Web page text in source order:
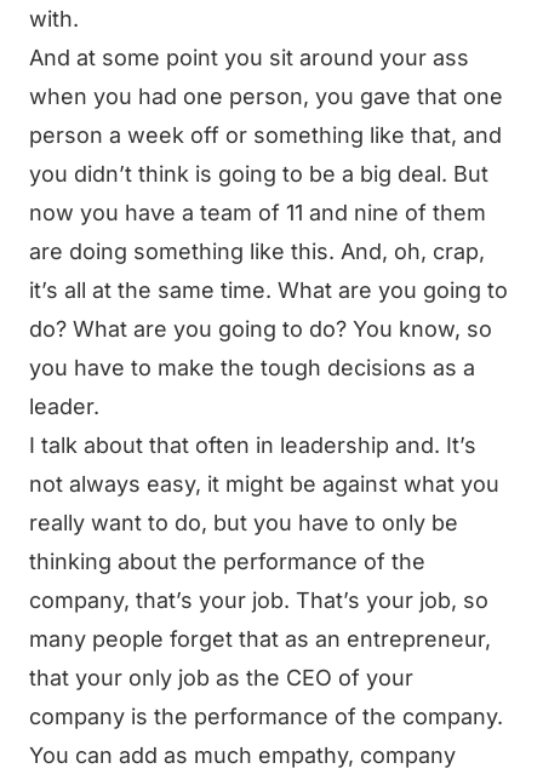
with.
And at some point you sit around your ass
when you had one person, you gave that one
person a week off or something like that, and
you didn’t think is going to be a big deal. But
now you have a team of 11 and nine of them
are doing something like this. And, oh, crap,
it’s all at the same time. What are you going to
do? What are you going to do? You know, so
you have to make the tough decisions as a
leader.
I talk about that often in leadership and. It’s
not always easy, it might be against what you
really want to do, but you have to only be
thinking about the performance of the
company, that’s your job. That’s your job, so
many people forget that as an entrepreneur,
that your only job as the CEO of your
company is the performance of the company.
You can add as much empathy, company